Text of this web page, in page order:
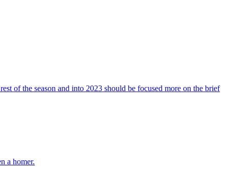
of the season and into 2023 should be focused more on the brief
a homer.